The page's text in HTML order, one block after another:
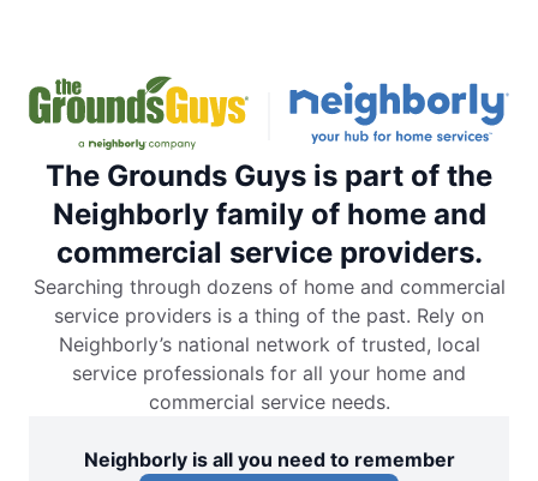
The Grounds Guys is part of the
Neighborly family of home and
commercial service providers.
Searching through dozens of home and commercial
service providers is a thing of the past. Rely on
Neighborly’s national network of trusted, local
service professionals for all your home and
commercial service needs.
Neighborly is all you need to remember